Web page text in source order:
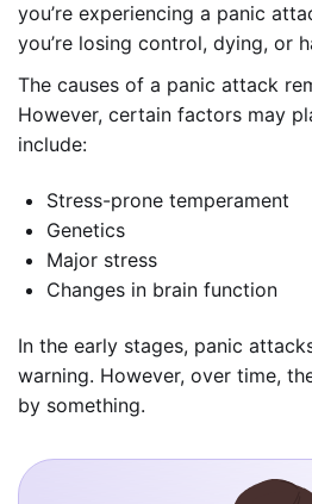
you’re experiencing a panic
you’re losing control, dying, or
The causes of a panic attack
However, certain factors may
include:
Stress-prone temperament
Genetics
Major stress
Changes in brain function
In the early stages, panic
warning. However, over time,
by something.